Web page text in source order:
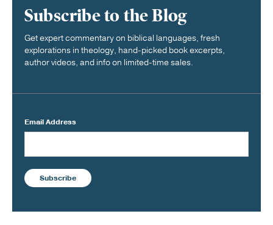
Subscribe to the Blog
Get expert commentary on biblical languages, fresh
explorations in theology, hand-picked book excerpts,
author videos, and info on limited-time sales.
Email Address
Subscribe